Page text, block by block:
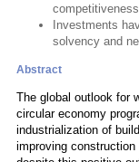
Investments
solvency and
Abstract
The global outlook for
circular economy
industrialization of
improving